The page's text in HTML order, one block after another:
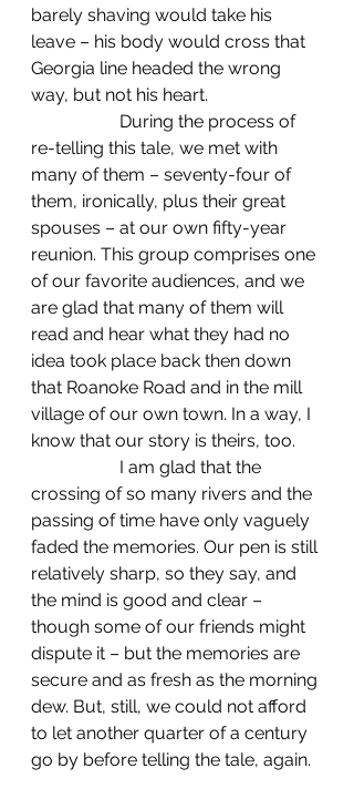
barely shaving would take his
leave – his body would cross that
Georgia line headed the wrong
way, but not his heart.
re-telling this tale, we met with
many of them – seventy-four of
them, ironically, plus their great
spouses – at our own fifty-year
reunion. This group comprises one
of our favorite audiences, and we
are glad that many of them will
read and hear what they had no
idea took place back then down
that Roanoke Road and in the mill
village of our own town. In a way, I
know that our story is theirs, too.
crossing of so many rivers and the
passing of time have only vaguely
faded the memories. Our pen is still
relatively sharp, so they say, and
the mind is good and clear –
though some of our friends might
dispute it – but the memories are
secure and as fresh as the morning
dew. But, still, we could not afford
to let another quarter of a century
go by before telling the tale, again.